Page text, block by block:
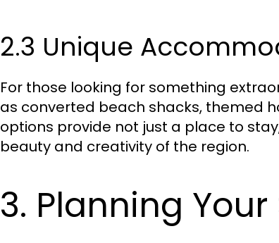
2.3 Unique
For those looking for something
as converted beach shacks, themed
options provide not just a place to
beauty and creativity of the region.
3. Planning